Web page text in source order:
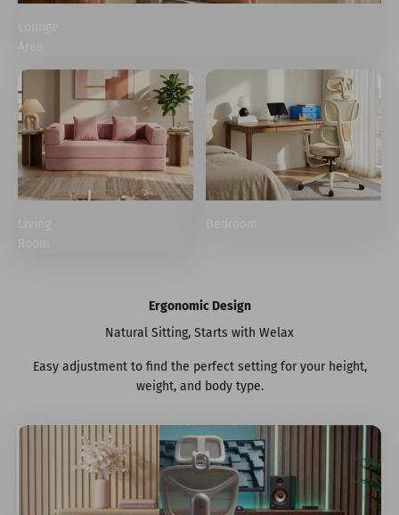
Ergonomic Design
Natural Sitting, Starts with Welax
Easy adjustment to find the perfect setting for your height,
weight, and body type.